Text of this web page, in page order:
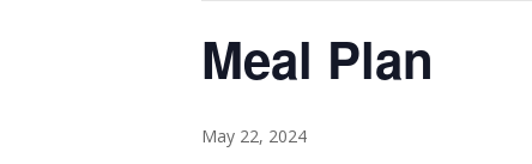
Meal Plan
May 22, 2024